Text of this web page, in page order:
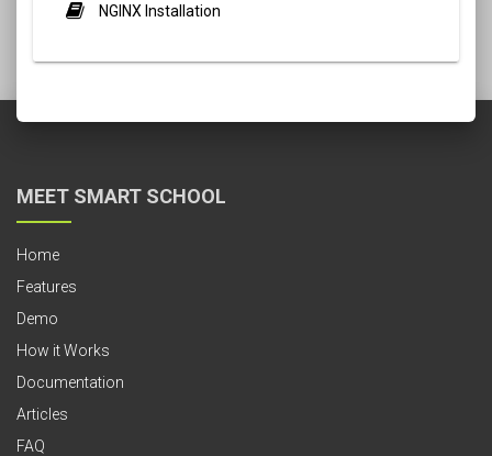
NGINX Installation
MEET SMART SCHOOL
Home
Features
Demo
How it Works
Documentation
Articles
FAQ